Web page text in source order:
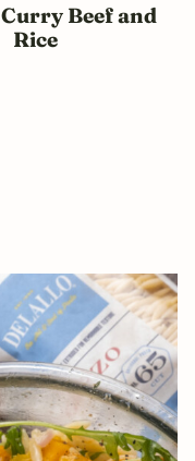
Beef and
Rice